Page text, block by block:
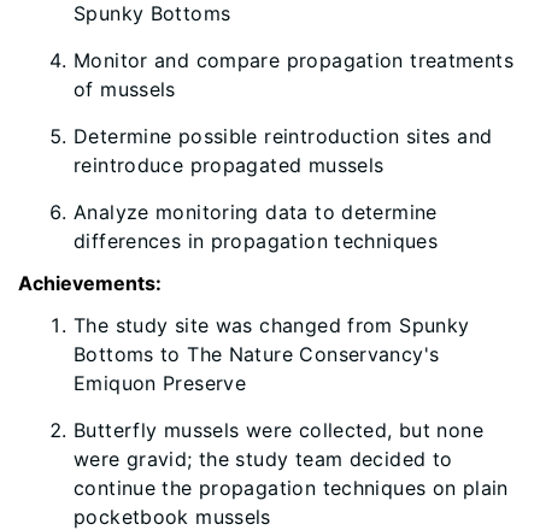
Spunky Bottoms
Monitor and compare propagation treatments
of mussels
Determine possible reintroduction sites and
reintroduce propagated mussels
Analyze monitoring data to determine
differences in propagation techniques
Achievements:
​The study site was changed from Spunky
Bottoms to The Nature Conservancy's
Emiquon Preserve
Butterfly mussels were collected, but none
were gravid; the study team decided to
continue the propagation techniques on plain
pocketbook mussels